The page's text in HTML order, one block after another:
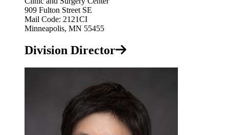
909 Fulton Street SE
Mail Code: 2121CI
Minneapolis, MN 55455
Division Director